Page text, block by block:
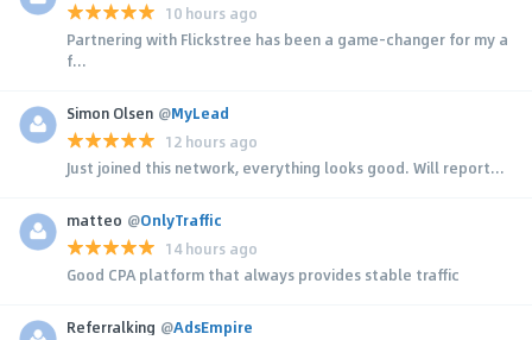
10 hours ago
Partnering with Flickstree has been a game-changer for my a
f...
Simon Olsen @MyLead
12 hours ago
Just joined this network, everything looks good. Will report...
matteo @OnlyTraffic
14 hours ago
Good CPA platform that always provides stable traffic
Referralking @AdsEmpire